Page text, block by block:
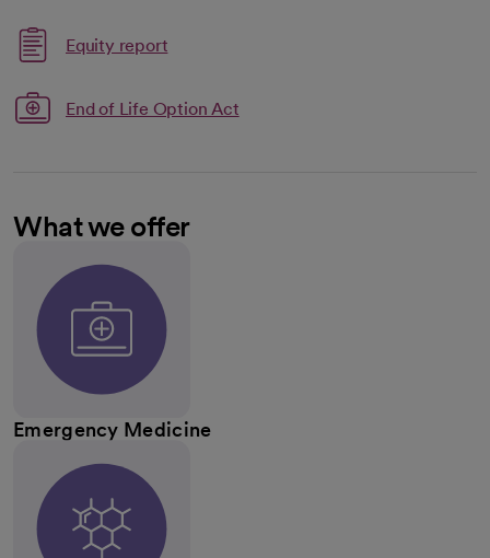
Equity reportLink opens in a new tab
opens in a new tab
End of Life Option Act
What we offer
Emergency Medicine